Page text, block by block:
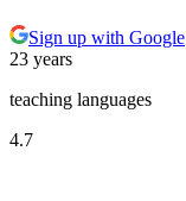
Sign up with Google
23 years
teaching languages
4.7